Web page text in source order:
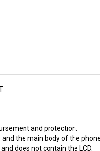
the main body of the phone.
does not contain the LCD.